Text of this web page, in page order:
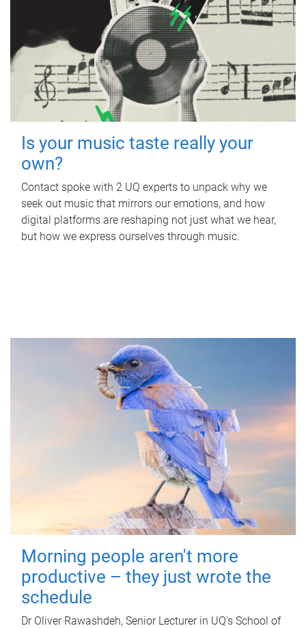
Is your music taste really your
own?
Contact spoke with 2 UQ experts to unpack why we
seek out music that mirrors our emotions, and how
digital platforms are reshaping not just what we hear,
but how we express ourselves through music.
Morning people aren't more
productive – they just wrote the
schedule
Dr Oliver Rawashdeh, Senior Lecturer in UQ's School of